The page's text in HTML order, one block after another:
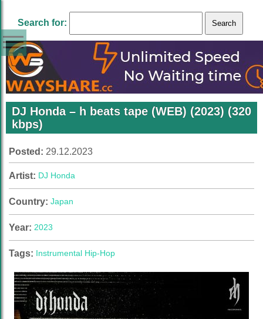
Search for:
DJ Honda – h beats tape (WEB) (2023) (320
kbps)
Posted: 29.12.2023
Artist: DJ Honda
Country: Japan
Year: 2023
Tags: Instrumental Hip-Hop